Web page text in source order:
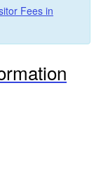
Fees in